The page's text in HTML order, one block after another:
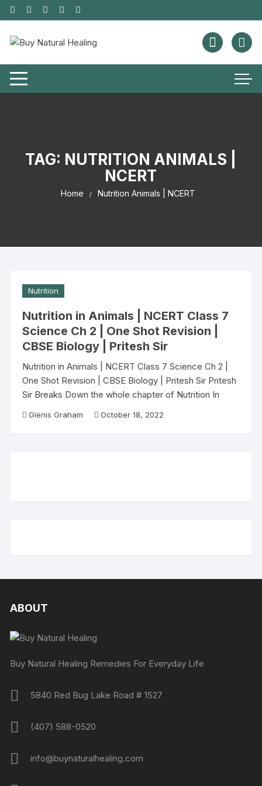
TAG: NUTRITION ANIMALS |
NCERT
Home Nutrition Animals | NCERT
Nutrition
Nutrition in Animals | NCERT Class 7
Science Ch 2 | One Shot Revision |
CBSE Biology | Pritesh Sir
Nutrition in Animals | NCERT Class 7 Science Ch 2 |
One Shot Revision | CBSE Biology | Pritesh Sir Pritesh
Sir Breaks Down the whole chapter of Nutrition In
Glenis Graham October 18, 2022
ABOUT
Buy Natural Healing Remedies For Everyday Life
5840 Red Bug Lake Road # 1527
(407) 588-0520
info@buynaturalhealing.com